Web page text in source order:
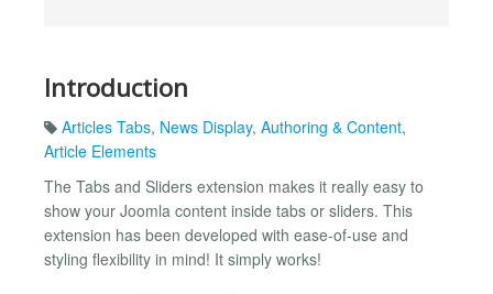
Introduction
Articles Tabs, News Display, Authoring & Content,
Article Elements
The Tabs and Sliders extension makes it really easy to
show your Joomla content inside tabs or sliders. This
extension has been developed with ease-of-use and
styling flexibility in mind! It simply works!